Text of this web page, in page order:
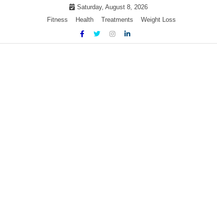
Saturday, August 8, 2026
Fitness
Health Treatments Weight Loss